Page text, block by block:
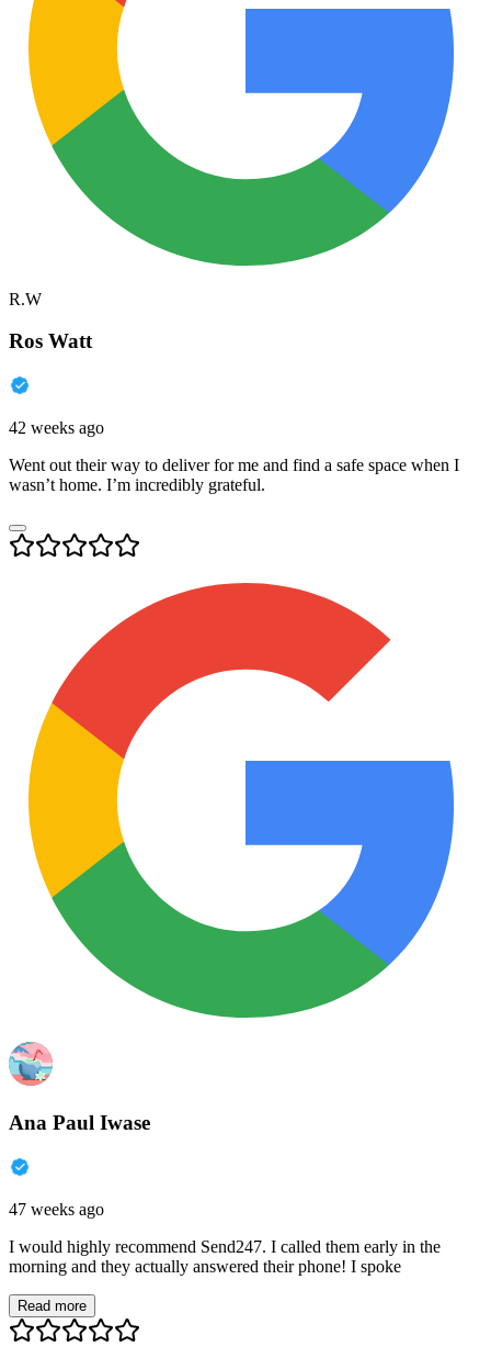
R.W
Ros Watt
42 weeks ago
Went out their way to deliver for me and find a safe space when I
wasn’t home. I’m incredibly grateful.
Ana Paul Iwase
47 weeks ago
I would highly recommend Send247. I called them early in the
morning and they actually answered their phone! I spoke
Read more